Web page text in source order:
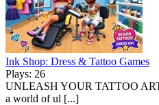
Ink Shop: Dress & Tattoo Games
Plays: 26
UNLEASH YOUR TATTOO
a world of ul [...]